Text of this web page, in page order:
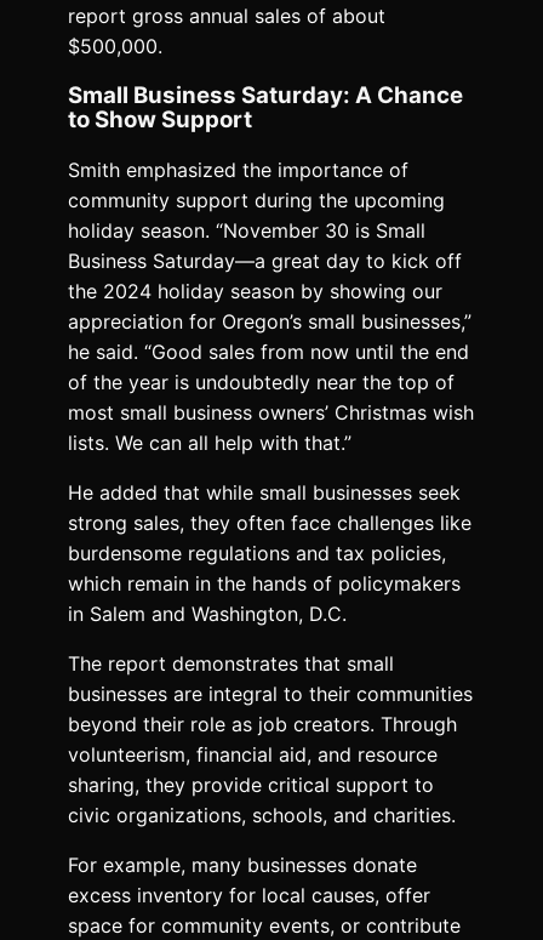
report gross annual sales of about
$500,000.
Small Business Saturday: A Chance
to Show Support
Smith emphasized the importance of
community support during the upcoming
holiday season. “November 30 is Small
Business Saturday—a great day to kick off
the 2024 holiday season by showing our
appreciation for Oregon’s small businesses,”
he said. “Good sales from now until the end
of the year is undoubtedly near the top of
most small business owners’ Christmas wish
lists. We can all help with that.”
He added that while small businesses seek
strong sales, they often face challenges like
burdensome regulations and tax policies,
which remain in the hands of policymakers
in Salem and Washington, D.C.
The report demonstrates that small
businesses are integral to their communities
beyond their role as job creators. Through
volunteerism, financial aid, and resource
sharing, they provide critical support to
civic organizations, schools, and charities.
For example, many businesses donate
excess inventory for local causes, offer
space for community events, or contribute